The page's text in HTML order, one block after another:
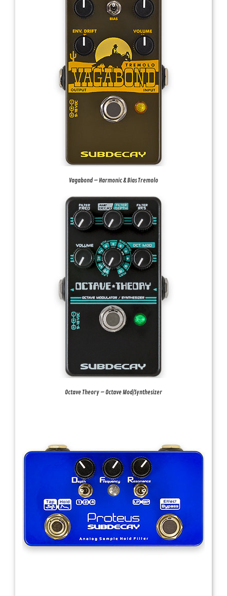
Vagabond – Harmonic & Bias Tremolo
Octave Theory – Octave Mod/Synthesizer